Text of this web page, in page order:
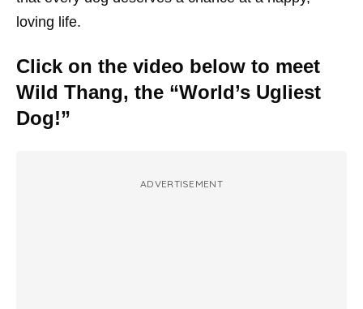
loving life.
Click on the video below to meet
Wild Thang, the “World’s Ugliest
Dog!”
ADVERTISEMENT